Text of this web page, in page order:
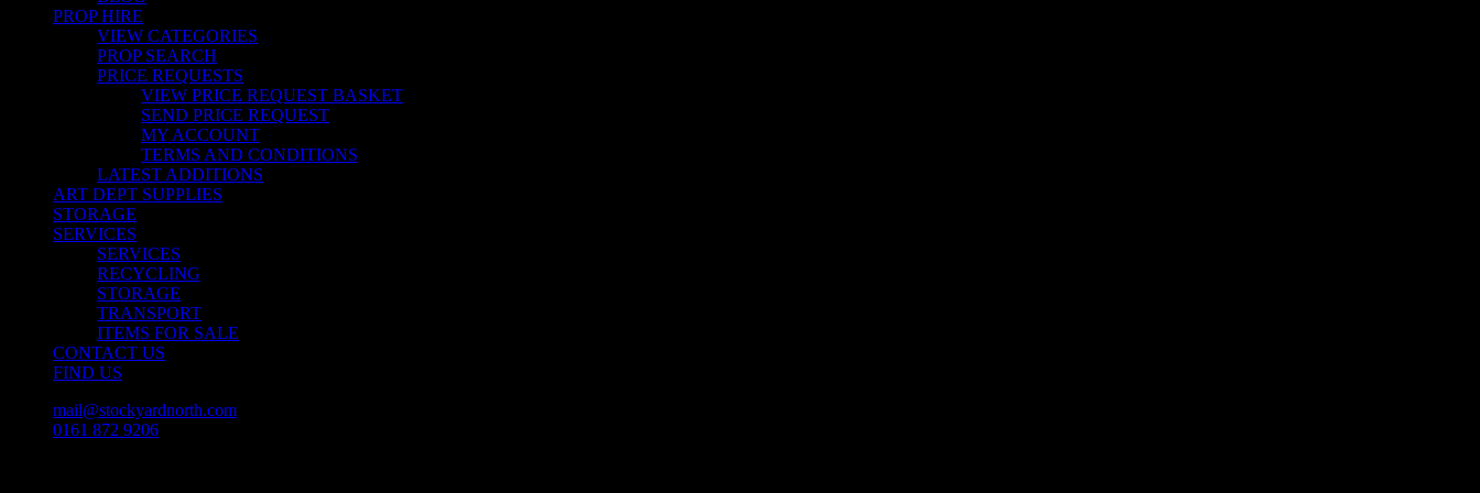
PROP HIRE
VIEW CATEGORIES
PROP SEARCH
PRICE REQUESTS
VIEW PRICE REQUEST BASKET
SEND PRICE REQUEST
MY ACCOUNT
TERMS AND CONDITIONS
LATEST ADDITIONS
ART DEPT SUPPLIES
STORAGE
SERVICES
SERVICES
RECYCLING
STORAGE
TRANSPORT
ITEMS FOR SALE
CONTACT US
FIND US
mail@stockyardnorth.com
0161 872 9206